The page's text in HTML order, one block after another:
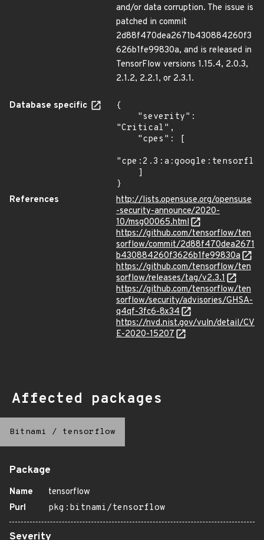
and/or data corruption. The issue is
patched in commit
2d88f470dea2671b430884260f3
626b1fe99830a, and is released in
TensorFlow versions 1.15.4, 2.0.3,
2.1.2, 2.2.1, or 2.3.1.
Database specific
{
"Critical",
}
References
http://lists.opensuse.org/opensuse
-security-announce/2020-
10/msg00065.html
https://github.com/tensorflow/ten
sorflow/commit/2d88f470dea2671
b430884260f3626b1fe99830a
https://github.com/tensorflow/ten
sorflow/releases/tag/v2.3.1
https://github.com/tensorflow/ten
sorflow/security/advisories/GHSA-
q4qf-3fc6-8x34
https://nvd.nist.gov/vuln/detail/CV
E-2020-15207
Affected packages
Bitnami / tensorflow
Package
Name
tensorflow
Purl
pkg:bitnami/tensorflow
Severity